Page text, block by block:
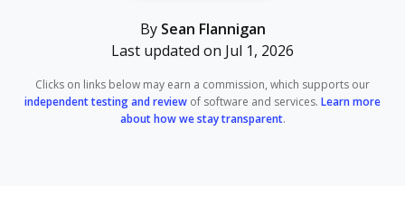
By Sean Flannigan
Last updated on Jul 1, 2026
Clicks on links below may earn a commission, which supports our
independent testing and review of software and services. Learn more
about how we stay transparent.